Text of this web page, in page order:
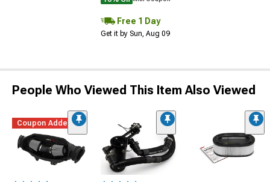
Free 1 Day
Get it by Sun, Aug 09
People Who Viewed This Item Also Viewed
Coupon Added